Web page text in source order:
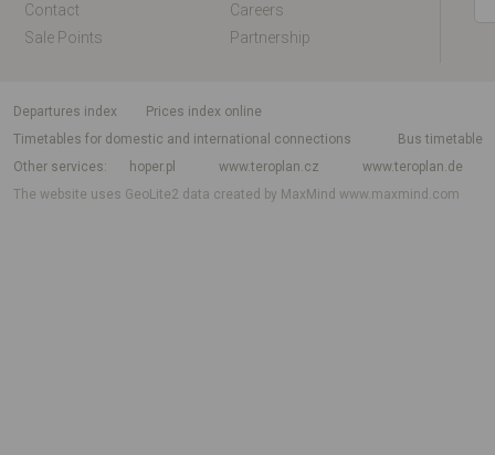
Contact
Careers
Sale Points
Partnership
departures index
Prices index online
Timetables for domestic and international connections
Bus timetable
Other services
hoper.pl www.teroplan.cz
www.teroplan.de
The website uses GeoLite2 data created by MaxMindwww.maxmind.com